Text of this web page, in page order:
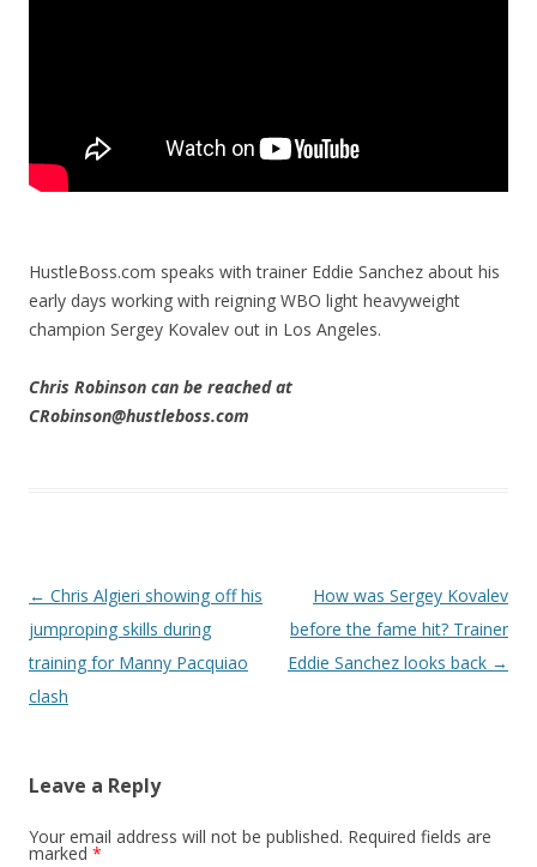
HustleBoss.com speaks with trainer Eddie Sanchez about his
early days working with reigning WBO light heavyweight
champion Sergey Kovalev out in Los Angeles.
Chris Robinson can be reached at
CRobinson@hustleboss.com
Post navigation
← Chris Algieri showing off his
jumproping skills during
training for Manny Pacquiao
clash
How was Sergey Kovalev
before the fame hit? Trainer
Eddie Sanchez looks back →
Leave a Reply
Your email address will not be published. Required fields are
marked *